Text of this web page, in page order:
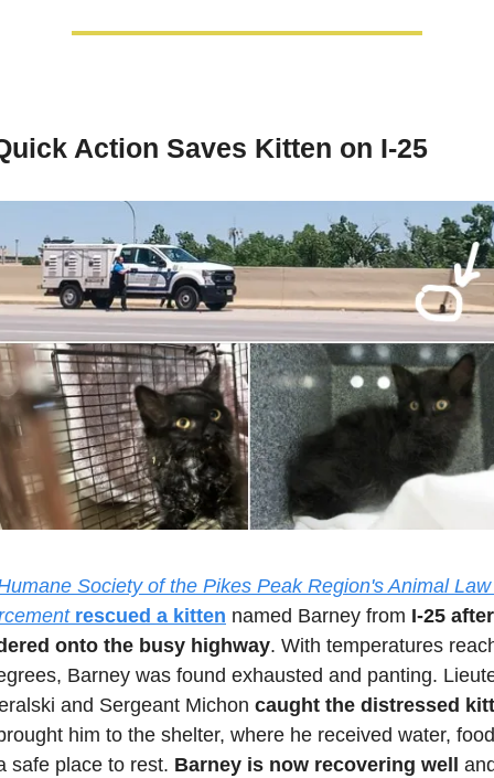
Action Saves Kitten on I-25
Society of the Pikes Peak Region's Animal Law
rescued a kitten named Barney from I-25
onto the busy highway. With temperatures
Barney was found exhausted and panting.
and Sergeant Michon caught the distressed
him to the shelter, where he received water,
safe place to rest. Barney is now recovering well